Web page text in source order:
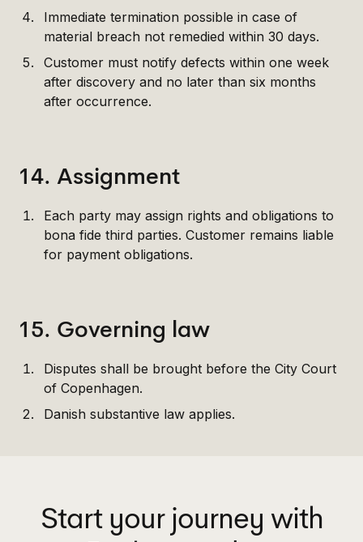
Immediate termination possible in case of
material breach not remedied within 30 days.
Customer must notify defects within one week
after discovery and no later than six months
after occurrence.
14. Assignment
Each party may assign rights and obligations to
bona fide third parties. Customer remains liable
for payment obligations.
15. Governing law
Disputes shall be brought before the City Court
of Copenhagen.
Danish substantive law applies.
Start your journey with